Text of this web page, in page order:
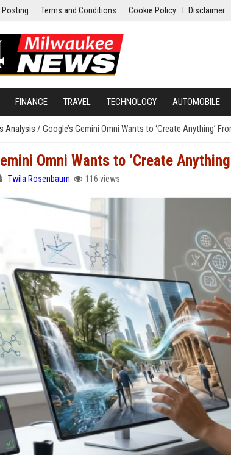
Posting Terms and Conditions Cookie Policy Disclaimer
FINANCE TRAVEL TECHNOLOGY AUTOMOBILE
Analysis / Google’s Gemini Omni Wants to ‘Create Anything’
Omni Wants to ‘Create
Twila Rosenbaum 116 views